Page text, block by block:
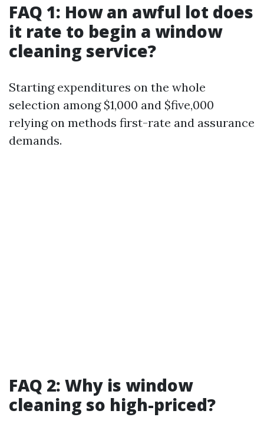
FAQ 1: How an awful lot does
it rate to begin a window
cleaning service?
Starting expenditures on the whole
selection among $1,000 and $five,000
relying on methods first-rate and assurance
demands.
FAQ 2: Why is window
cleaning so high-priced?